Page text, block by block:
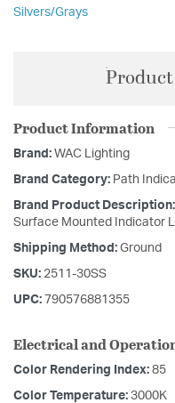
Silvers/Grays
Product Information
Brand: WAC Lighting
Brand Category: Path
Brand Product Description:
Surface Mounted Indicator
Shipping Method: Ground
SKU: 2511-30SS
UPC: 790576881355
Electrical and
Color Rendering Index: 85
Color Temperature: 3000K